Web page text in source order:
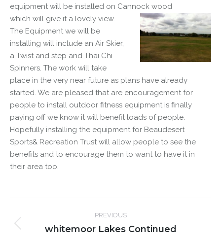
equipment will be installed on Cannock wood
which will give it a lovely view.
The Equipment we will be
installing will include an Air Skier,
a Twist and step and Thai Chi
Spinners. The work will take
place in the very near future as plans have already
started. We are pleased that are encouragement for
people to install outdoor fitness equipment is finally
paying off we know it will benefit loads of people.
Hopefully installing the equipment for Beaudesert
Sports& Recreation Trust will allow people to see the
benefits and to encourage them to want to have it in
their area too.
navigation
PREVIOUS
Previous
whitemoor Lakes Continued